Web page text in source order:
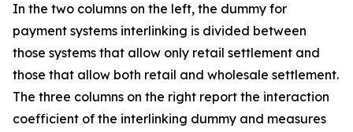
In the two columns on the left, the dummy for
payment systems interlinking is divided between
those systems that allow only retail settlement and
those that allow both retail and wholesale settlement.
The three columns on the right report the interaction
coefficient of the interlinking dummy and measures